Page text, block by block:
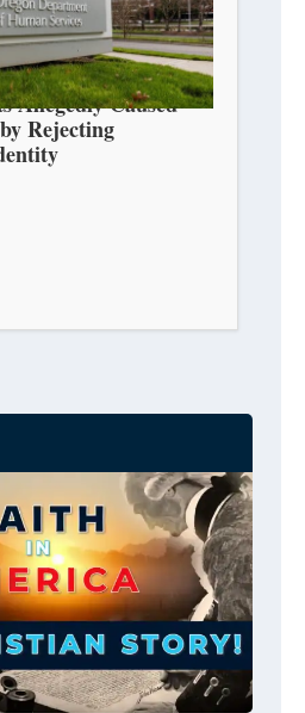
Allegedly Caused
Rejecting